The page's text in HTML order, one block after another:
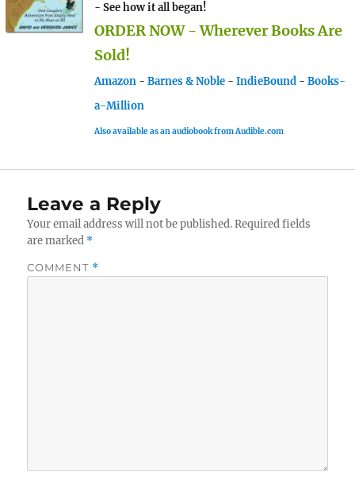
- See how it all began!
ORDER NOW - Wherever Books Are
Sold!
Amazon - Barnes & Noble - IndieBound - Books-
a-Million
Also available as an audiobook from Audible.com
Leave a Reply
Your email address will not be published. Required fields
are marked *
COMMENT *